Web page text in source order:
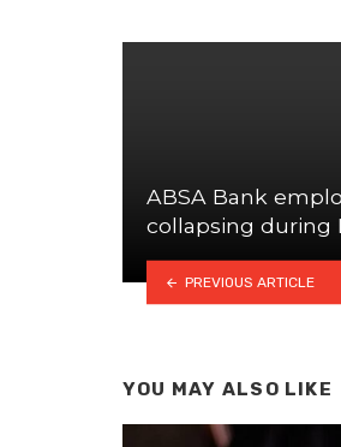
ABSA Bank
collapsing during
PREVIOUS ARTICLE
YOU MAY ALSO LIKE